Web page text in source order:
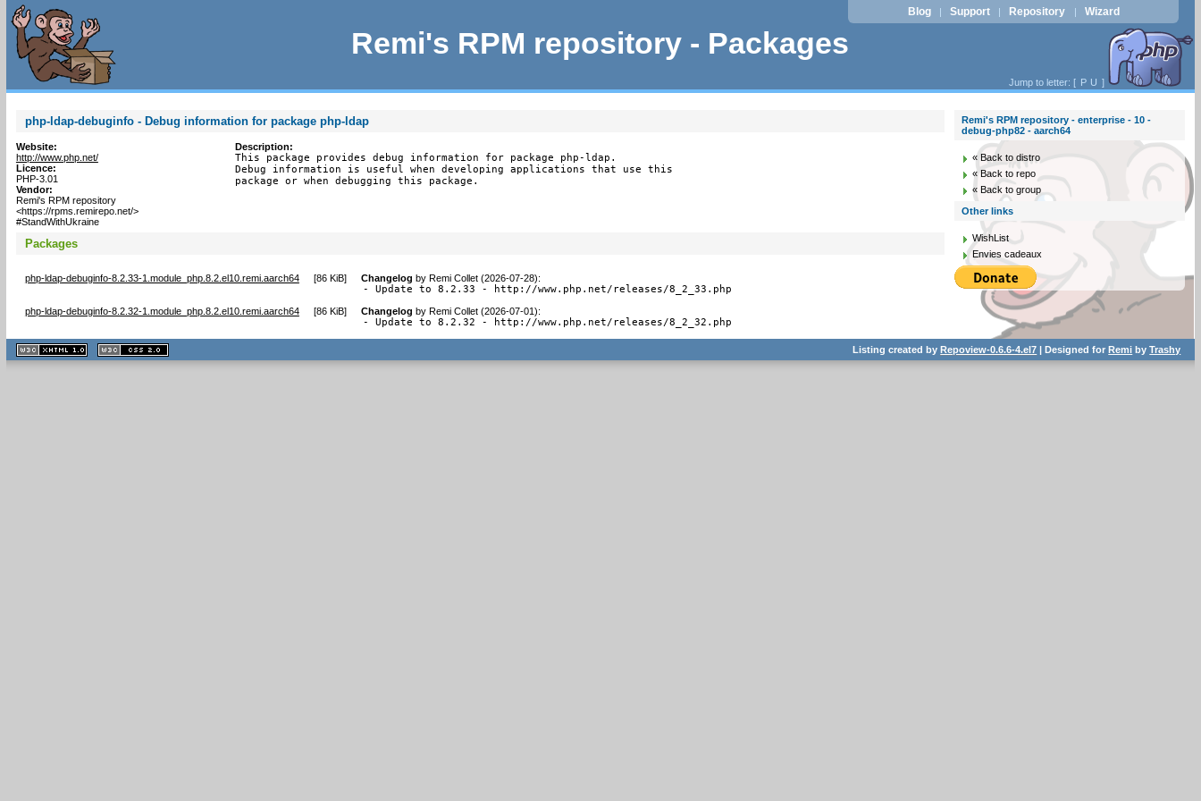
Remi's RPM repository - Packages
Blog | Support | Repository | Wizard
Jump to letter: [ P U ]
php-ldap-debuginfo - Debug information for package php-ldap
Website:
http://www.php.net/
Licence:
PHP-3.01
Vendor:
Remi's RPM repository
<https://rpms.remirepo.net/>
#StandWithUkraine
Description:
This package provides debug information for package php-ldap.
Debug information is useful when developing applications that use this
package or when debugging this package.
Packages
php-ldap-debuginfo-8.2.33-1.module_php.8.2.el10.remi.aarch64 [86 KiB] Changelog by Remi Collet (2026-07-28):
- Update to 8.2.33 - http://www.php.net/releases/8_2_33.php
php-ldap-debuginfo-8.2.32-1.module_php.8.2.el10.remi.aarch64 [86 KiB] Changelog by Remi Collet (2026-07-01):
- Update to 8.2.32 - http://www.php.net/releases/8_2_32.php
Remi's RPM repository - enterprise - 10 -
debug-php82 - aarch64
« Back to distro
« Back to repo
« Back to group
Other links
WishList
Envies cadeaux
XHTML
1.1 valide
2.0 valide
Listing created byRepoview-0.6.6-4.el7 | Designed forRemi byTrashy